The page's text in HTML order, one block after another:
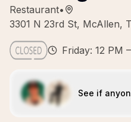
Restaurant•
3301 N 23rd St, McAllen,
Friday: 12 PM
See if